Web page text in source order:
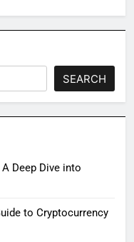
SEARCH
Deep Dive into
to Cryptocurrency